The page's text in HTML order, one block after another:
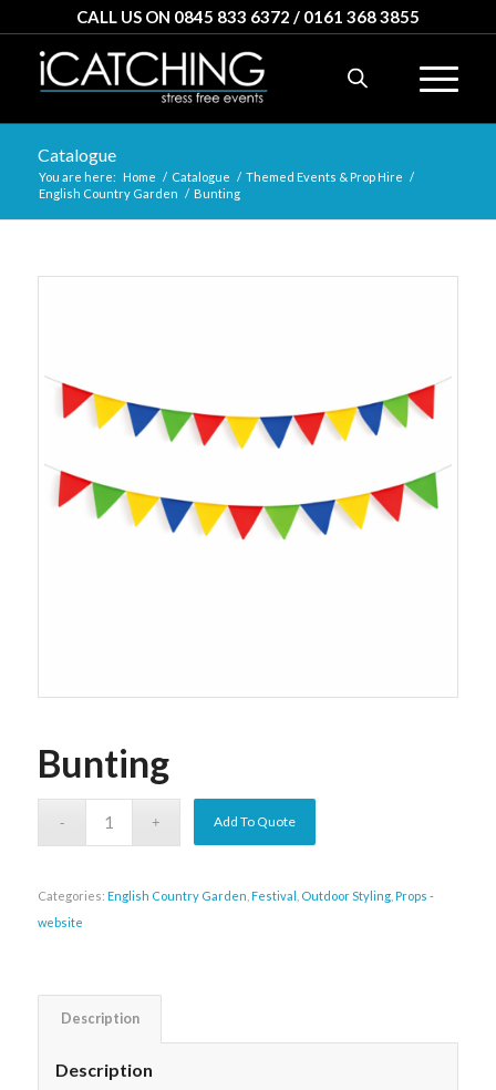
CALL US ON 0845 833 6372 / 0161 368 3855
Catalogue
You are here: Home / Catalogue / Themed Events & Prop Hire /
English Country Garden / Bunting
Bunting
Add To Quote
Categories: English Country Garden Festival Outdoor Styling, Props -
website
Description
Description